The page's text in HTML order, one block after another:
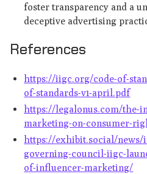
foster transparency and a
deceptive advertising
References
https://iigc.org/code-of-
of-standards-v1-april.pdf
https://legalonus.com/the-
marketing-on-consumer-
https://exhibit.social/news/
governing-council-iigc-
of-influencer-marketing/